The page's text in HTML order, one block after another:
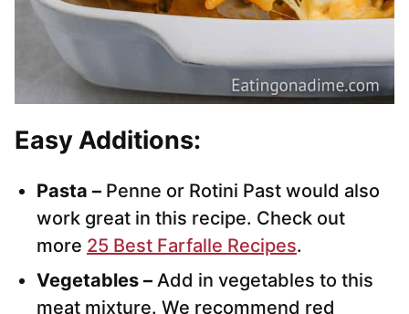
Easy Additions:
Pasta – Penne or Rotini Past would also
work great in this recipe. Check out
more 25 Best Farfalle Recipes.
Vegetables – Add in vegetables to this
meat mixture. We recommend red